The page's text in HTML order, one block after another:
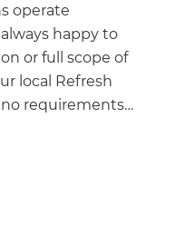
operate
happy to
or full scope of
local Refresh
requirements…